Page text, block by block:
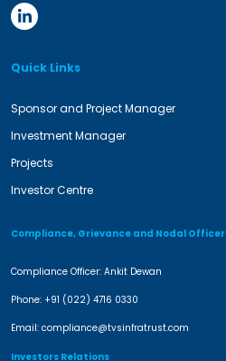
Quick Links
Sponsor and Project Manager
Investment Manager
Projects
Investor Centre
Compliance, Grievance and Nodal Officer
Compliance Officer: Ankit Dewan
Phone: +91 (022) 4716 0330
Email: compliance@tvsinfratrust.com
Investors Relations